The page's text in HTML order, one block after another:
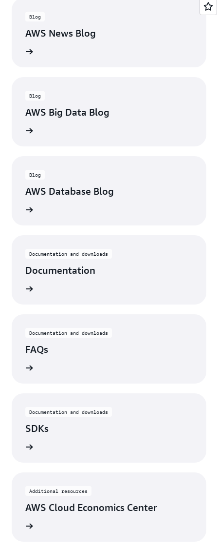
Blog
AWS News Blog
Blog
AWS Big Data Blog
Blog
AWS Database Blog
Documentation and downloads
Documentation
Documentation and downloads
FAQs
Documentation and downloads
SDKs
Additional resources
AWS Cloud Economics Center